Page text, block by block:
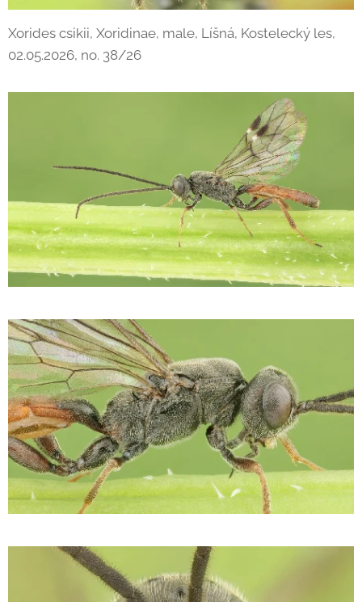
Xorides csikii, Xoridinae, male, Líšná, Kostelecký les,
02.05.2026, no. 38/26